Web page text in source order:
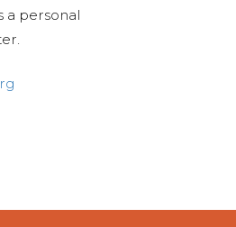
a personal